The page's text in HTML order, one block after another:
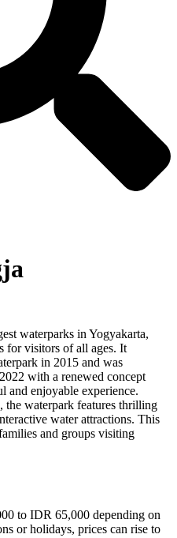
waterparks in Yogyakarta,
for visitors of all ages. It
in 2015 and was
with a renewed concept
and enjoyable experience.
waterpark features thrilling
water attractions. This
and groups visiting
to IDR 65,000 depending on
or holidays, prices can rise to